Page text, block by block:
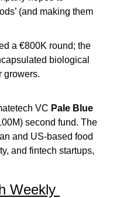
(and making them
a €800K round; the
biological
growers.
VC Pale Blue
second fund. The
and US-based food
and fintech startups,
Weekly